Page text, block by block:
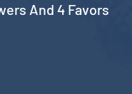
Of Flowers And 4 Favors